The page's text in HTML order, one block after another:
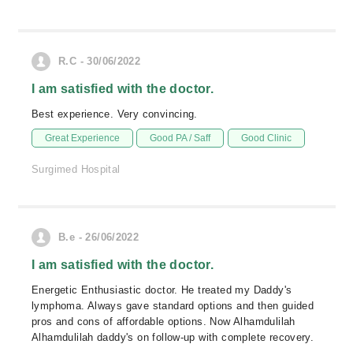
R.C - 30/06/2022
I am satisfied with the doctor.
Best experience. Very convincing.
Great Experience Good PA / Saff Good Clinic
Surgimed Hospital
B.e - 26/06/2022
I am satisfied with the doctor.
Energetic Enthusiastic doctor. He treated my Daddy's
lymphoma. Always gave standard options and then guided
pros and cons of affordable options. Now Alhamdulilah
Alhamdulilah daddy's on follow-up with complete recovery.